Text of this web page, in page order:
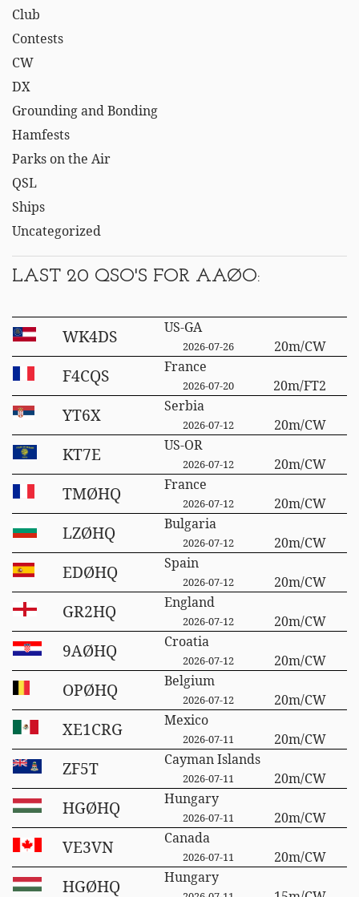
Club
Contests
CW
DX
Grounding and Bonding
Hamfests
Parks on the Air
QSL
Ships
Uncategorized
LAST 20 QSO'S FOR AAØO:
WK4DS US-GA
2026-07-26 20m/CW
F4CQS France
2026-07-20 20m/FT2
YT6X Serbia
2026-07-12 20m/CW
KT7E US-OR
2026-07-12 20m/CW
TMØHQ France
2026-07-12 20m/CW
LZØHQ Bulgaria
2026-07-12 20m/CW
EDØHQ Spain
2026-07-12 20m/CW
GR2HQ England
2026-07-12 20m/CW
9AØHQ Croatia
2026-07-12 20m/CW
OPØHQ Belgium
2026-07-12 20m/CW
XE1CRG Mexico
2026-07-11 20m/CW
ZF5T Cayman Islands
2026-07-11 20m/CW
HGØHQ Hungary
2026-07-11 20m/CW
VE3VN Canada
2026-07-11 20m/CW
HGØHQ Hungary